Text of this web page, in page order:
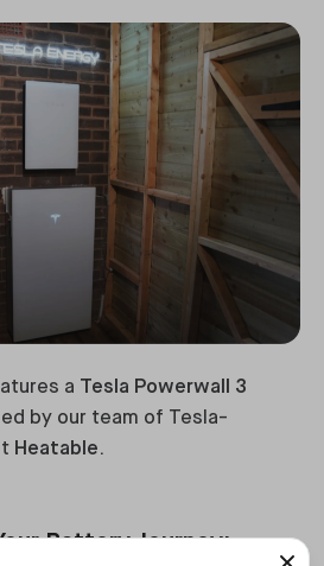
a Tesla Powerwall 3
by our team of Tesla-
Heatable.
Battery Journey: